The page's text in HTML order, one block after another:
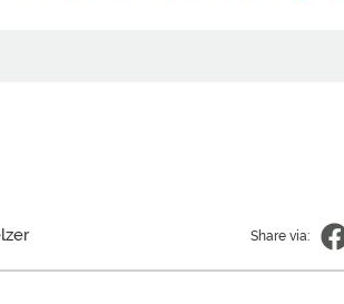
Share via: